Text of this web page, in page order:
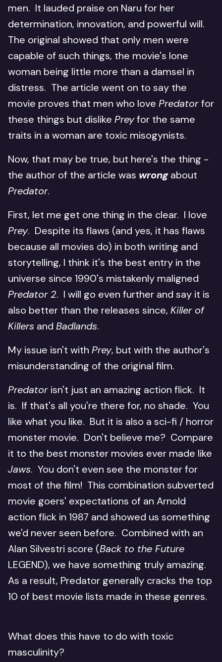
men. It lauded praise on Naru for her
determination, innovation, and powerful will.
The original showed that only men were
capable of such things, the movie's lone
woman being little more than a damsel in
distress. The article went on to say the
movie proves that men who love Predatorfor
these things but dislike Preyfor the same
traits in a woman are toxic misogynists.
Now, that may be true, but here's the thing -
the author of the article was wrongabout
Predator.
First, let me get one thing in the clear. I love
Prey. Despite its flaws (and yes, it has flaws
because all movies do) in both writing and
storytelling, I think it's the best entry in the
universe since 1990's mistakenly maligned
Predator 2. I will go even further and say it is
also better than the releases since, Killer of
Killers and Badlands.
My issue isn't with Prey, but with the author's
misunderstanding of the original film.
Predator isn't just an amazing action flick. It
is. If that's all you're there for, no shade. You
like what you like. But it is also a sci-fi / horror
monster movie. Don't believe me? Compare
it to the best monster movies ever made like
Jaws. You don't even see the monster for
most of the film! This combination subverted
movie goers' expectations of an Arnold
action flick in 1987 and showed us something
we'd never seen before. Combined with an
Alan Silvestri score (Back to the Future
LEGEND), we have something truly amazing.
As a result, Predator generally cracks the top
10 of best movie lists made in these genres.
What does this have to do with toxic
masculinity?